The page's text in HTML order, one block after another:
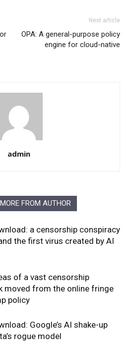
Next article
OPA: A general-purpose policy
engine for cloud-native
admin
MORE FROM AUTHOR
a censorship conspiracy
the first virus created by AI
of a vast censorship
moved from the online fringe
policy
Google’s AI shake-up
rogue model